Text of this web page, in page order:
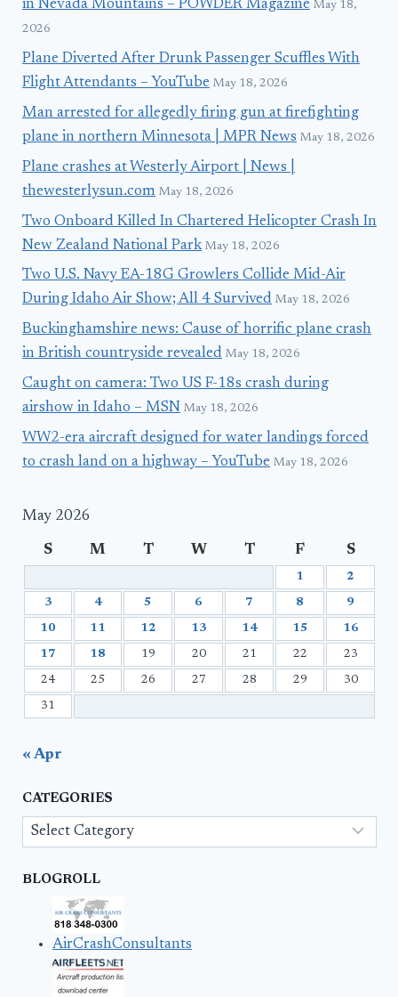
in Nevada Mountains – POWDER Magazine May 18,
2026
Plane Diverted After Drunk Passenger Scuffles With
Flight Attendants – YouTube May 18, 2026
Man arrested for allegedly firing gun at firefighting
plane in northern Minnesota | MPR News May 18, 2026
Plane crashes at Westerly Airport | News |
thewesterlysun.com May 18, 2026
Two Onboard Killed In Chartered Helicopter Crash In
New Zealand National Park May 18, 2026
Two U.S. Navy EA-18G Growlers Collide Mid-Air
During Idaho Air Show; All 4 Survived May 18, 2026
Buckinghamshire news: Cause of horrific plane crash
in British countryside revealed May 18, 2026
Caught on camera: Two US F-18s crash during
airshow in Idaho – MSN May 18, 2026
WW2-era aircraft designed for water landings forced
to crash land on a highway – YouTube May 18, 2026
May 2026
S M T W T F S
1 2
3 4 5 6 7 8 9
10 11 12 13 14 15 16
17 18 19 20 21 22 23
24 25 26 27 28 29 30
31
« Apr
CATEGORIES
Categories
BLOGROLL
AirCrashConsultants